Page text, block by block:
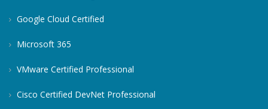
Google Cloud Certified
Microsoft 365
VMware Certified Professional
Cisco Certified DevNet Professional